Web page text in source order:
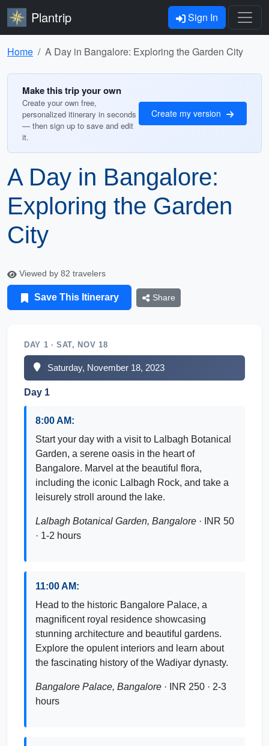
Plantrip Sign In
Home A Day in Bangalore: Exploring the Garden City
Make this trip your own
Create your own free,
personalized itinerary in seconds
— then sign up to save and edit
it.
Create my version
A Day in Bangalore:
Exploring the Garden
City
Viewed by 82 travelers
Save This Itinerary Share
DAY 1 · SAT, NOV 18
Saturday, November 18, 2023
Day 1
8:00 AM:
Start your day with a visit to Lalbagh Botanical
Garden, a serene oasis in the heart of
Bangalore. Marvel at the beautiful flora,
including the iconic Lalbagh Rock, and take a
leisurely stroll around the lake.
Lalbagh Botanical Garden, Bangalore · INR 50
· 1-2 hours
11:00 AM:
Head to the historic Bangalore Palace, a
magnificent royal residence showcasing
stunning architecture and beautiful gardens.
Explore the opulent interiors and learn about
the fascinating history of the Wadiyar dynasty.
Bangalore Palace, Bangalore · INR 250 · 2-3
hours